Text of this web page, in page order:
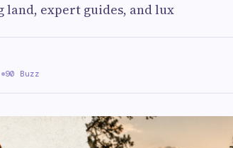
land, expert guides, and lux
90 Buzz